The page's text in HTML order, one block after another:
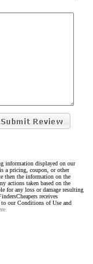
information displayed on our
a pricing, coupon, or other
then the information on the
actions taken based on the
for any loss or damage resulting
receives
to our Conditions of Use and